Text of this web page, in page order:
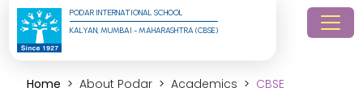
PODAR INTERNATIONAL SCHOOL
KALYAN, MUMBAI - MAHARASHTRA (CBSE)
Home About Podar Academics CBSE